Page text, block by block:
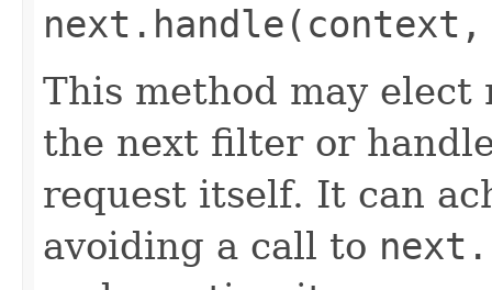
This method may
the next filter or
request itself. It can
avoiding a call to